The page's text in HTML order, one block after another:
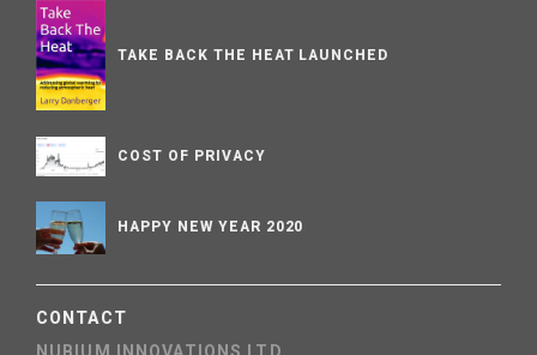
TAKE BACK THE HEAT LAUNCHED
COST OF PRIVACY
HAPPY NEW YEAR 2020
CONTACT
NUBIUM INNOVATIONS LTD.